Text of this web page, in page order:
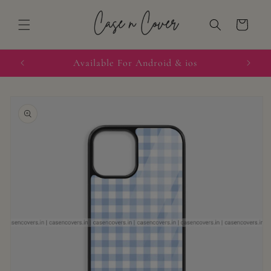
content
Cart
Available For Android & ios
information